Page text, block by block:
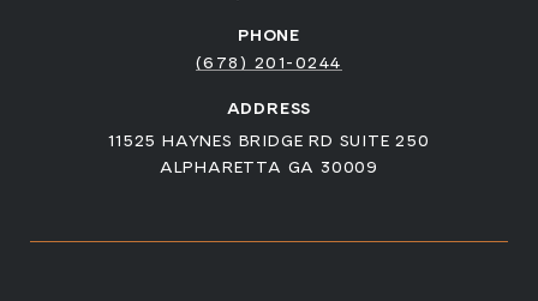
PHONE
(678) 201-0244
ADDRESS
11525 HAYNES BRIDGE RD SUITE 250
ALPHARETTA GA 30009